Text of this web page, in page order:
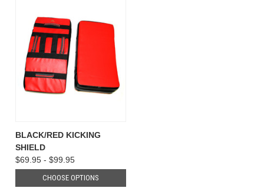
BLACK/RED KICKING
SHIELD
$69.95 - $99.95
CHOOSE OPTIONS